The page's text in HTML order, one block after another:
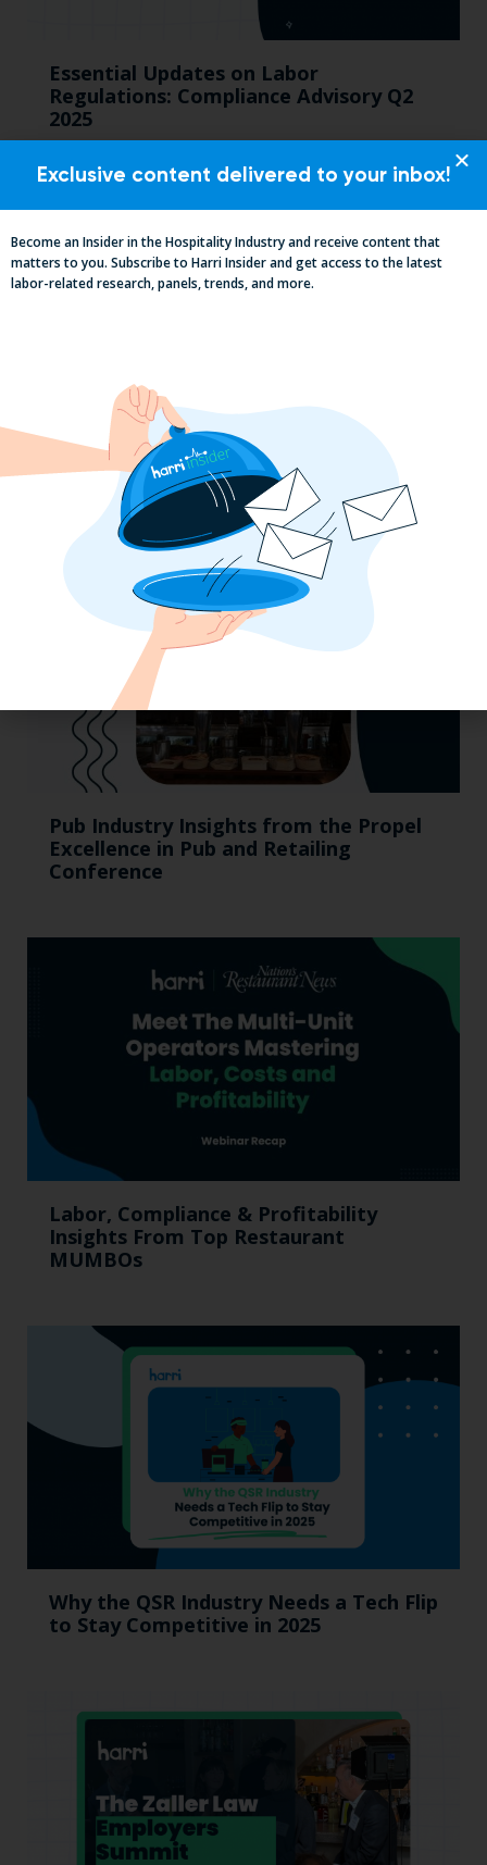
Essential Updates on Labor
Regulations: Compliance Advisory Q2
2025
2025 Minimum Wage Guide: How Much
is the Minimum Wage in Each State?
Pub Industry Insights from the Propel
Excellence in Pub and Retailing
Conference
Labor, Compliance & Profitability
Insights From Top Restaurant
MUMBOs
Why the QSR Industry Needs a Tech Flip
to Stay Competitive in 2025
Exclusive content delivered to your inbox!
Become an Insider in the Hospitality Industry and receive content that
matters to you. Subscribe to Harri Insider and get access to the latest
labor-related research, panels, trends, and more.